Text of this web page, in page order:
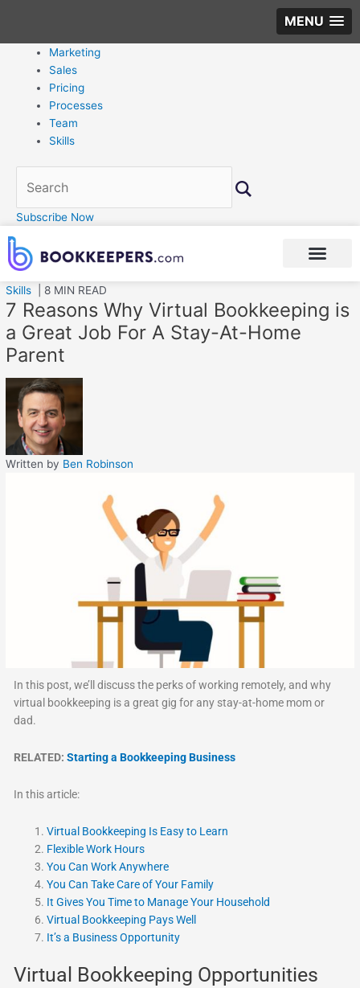
MENU
Marketing
Sales
Pricing
Processes
Team
Skills
Subscribe Now
Skills | 8 MIN READ
7 Reasons Why Virtual Bookkeeping is
a Great Job For A Stay-At-Home
Parent
Written by Ben Robinson
In this post, we’ll discuss the perks of working remotely, and why
virtual bookkeeping is a great gig for any stay-at-home mom or
dad.
RELATED:Starting a Bookkeeping Business
In this article:
Virtual Bookkeeping Is Easy to Learn
Flexible Work Hours
You Can Work Anywhere
You Can Take Care of Your Family
It Gives You Time to Manage Your Household
Virtual Bookkeeping Pays Well
It’s a Business Opportunity
Virtual Bookkeeping Opportunities